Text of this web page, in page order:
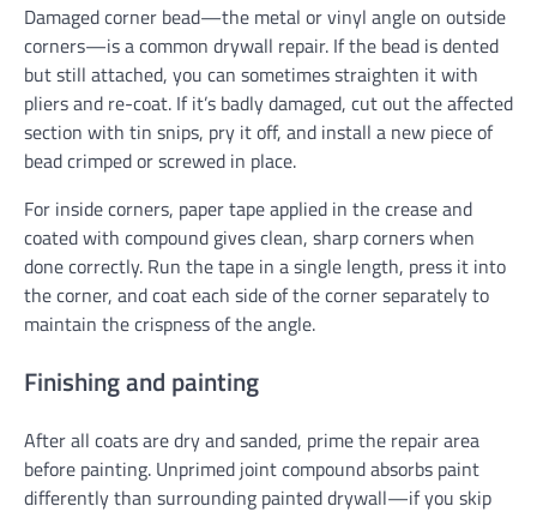
Damaged corner bead—the metal or vinyl angle on outside
corners—is a common drywall repair. If the bead is dented
but still attached, you can sometimes straighten it with
pliers and re-coat. If it’s badly damaged, cut out the affected
section with tin snips, pry it off, and install a new piece of
bead crimped or screwed in place.
For inside corners, paper tape applied in the crease and
coated with compound gives clean, sharp corners when
done correctly. Run the tape in a single length, press it into
the corner, and coat each side of the corner separately to
maintain the crispness of the angle.
Finishing and painting
After all coats are dry and sanded, prime the repair area
before painting. Unprimed joint compound absorbs paint
differently than surrounding painted drywall—if you skip